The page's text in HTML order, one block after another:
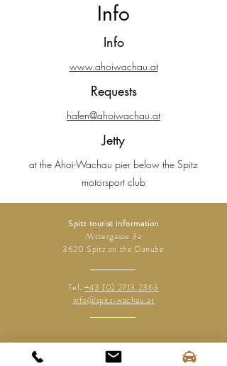
Info
Info
www.ahoiwachau.at
Requests
hafen@ahoiwachau.at
Jetty
at the Ahoi-Wachau pier below the Spitz
motorsport club
Spitz tourist information
Mittergasse 3a
3620 Spitz on the Danube
Tel.:+43 (0) 2713 2363
info@spitz-wachau.at
Spitz tourist information
Mittergasse 3a